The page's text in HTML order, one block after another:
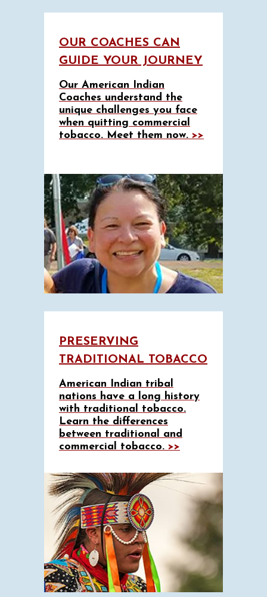
OUR COACHES CAN
GUIDE YOUR JOURNEY
Our American Indian
Coaches understand the
unique challenges you face
when quitting commercial
tobacco. Meet them now. >>
PRESERVING
TRADITIONAL TOBACCO
American Indian tribal
nations have a long history
with traditional tobacco.
Learn the differences
between traditional and
commercial tobacco. >>